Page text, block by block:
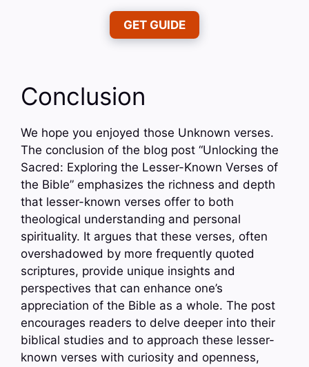
GET GUIDE
Conclusion
We hope you enjoyed those Unknown verses.
The conclusion of the blog post “Unlocking the
Sacred: Exploring the Lesser-Known Verses of
the Bible” emphasizes the richness and depth
that lesser-known verses offer to both
theological understanding and personal
spirituality. It argues that these verses, often
overshadowed by more frequently quoted
scriptures, provide unique insights and
perspectives that can enhance one’s
appreciation of the Bible as a whole. The post
encourages readers to delve deeper into their
biblical studies and to approach these lesser-
known verses with curiosity and openness,